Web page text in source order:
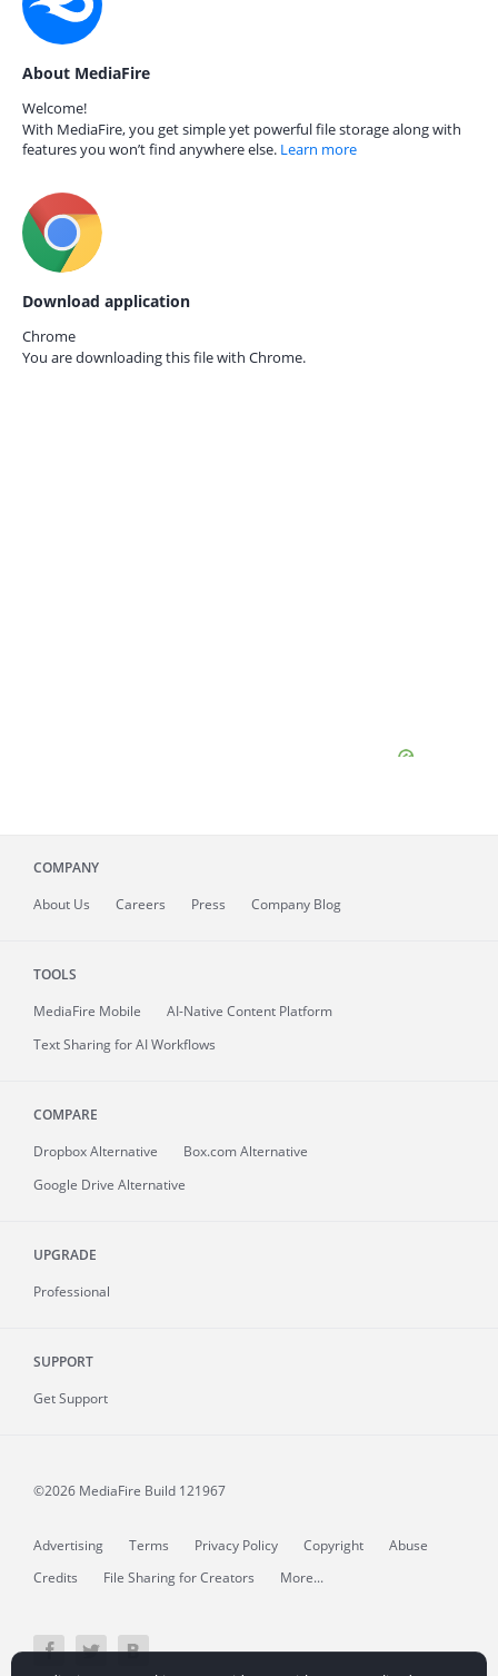
About MediaFire
Welcome!
With MediaFire, you get simple yet powerful file storage along with
features you won’t find anywhere else. Learn more
Download application
Chrome
You are downloading this file with Chrome.
COMPANY
About Us Careers Press Company Blog
TOOLS
MediaFire Mobile
AI-Native Content Platform
Text Sharing for AI Workflows
COMPARE
Dropbox Alternative
Box.com Alternative
Google Drive Alternative
UPGRADE
Professional
SUPPORT
Get Support
©2026 MediaFire Build 121967
Advertising Terms Privacy Policy Copyright
Abuse
Credits
File Sharing for Creators More...